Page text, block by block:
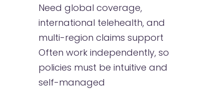
Need global coverage,
international telehealth, and
multi-region claims support
Often work independently, so
policies must be intuitive and
self-managed